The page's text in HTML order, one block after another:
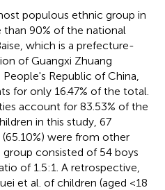
populous ethnic group in
90% of the national
which is a prefecture-
of Guangxi Zhuang
Republic of China,
for only 16.47% of the total.
account for 83.53% of the
in this study, 67
were from other
consisted of 54 boys
of 1.5:1. A retrospective,
et al. of children (aged <18